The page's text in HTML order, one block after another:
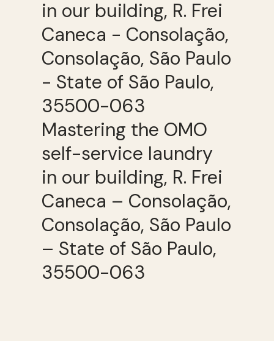
Mastering the OMO
self-service laundry
in our building, R. Frei
Caneca – Consolação,
Consolação, São Paulo
– State of São Paulo,
35500-063